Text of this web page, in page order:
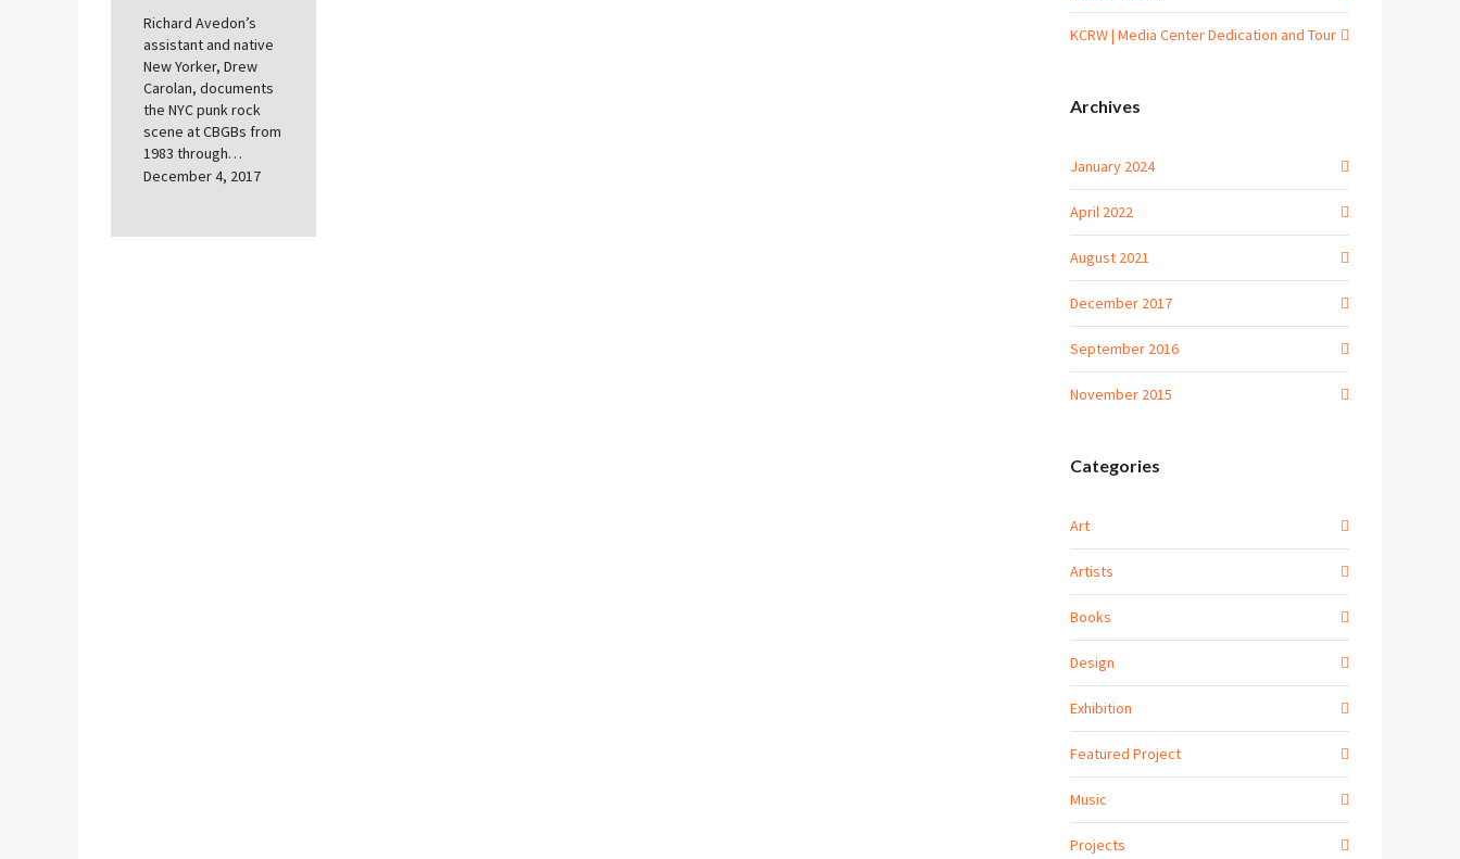
Richard Avedon’s
assistant and native
New Yorker, Drew
Carolan, documents
the NYC punk rock
scene at CBGBs from
1983 through…
December 4, 2017
KCRW | Media Center Dedication and Tour
Archives
January 2024
April 2022
August 2021
December 2017
September 2016
November 2015
Categories
Art
Artists
Books
Design
Exhibition
Featured Project
Music
Projects